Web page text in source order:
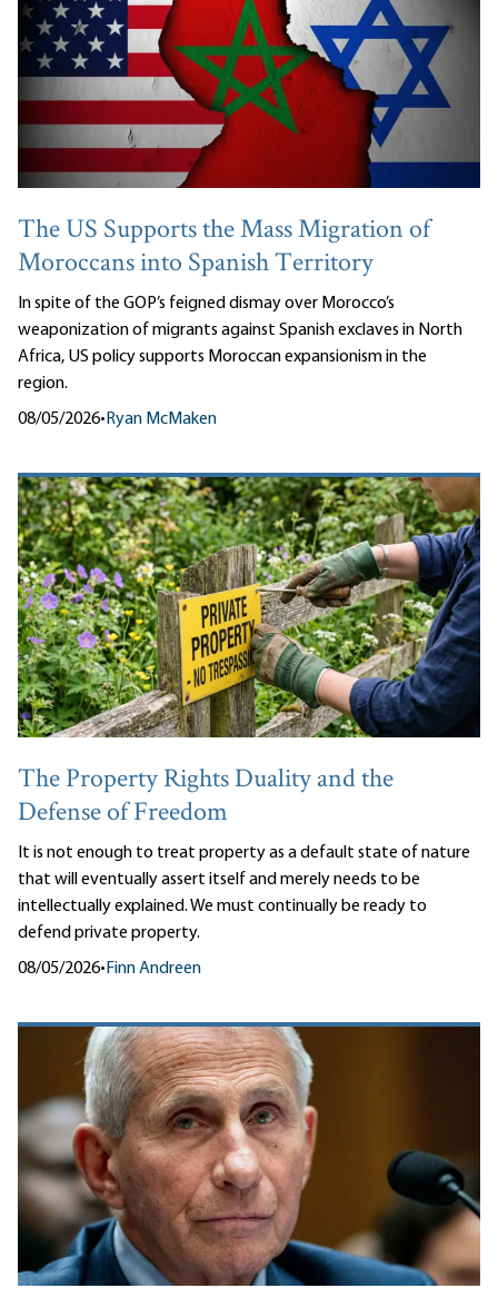
The US Supports the Mass Migration of
Moroccans into Spanish Territory
In spite of the GOP’s feigned dismay over Morocco’s
weaponization of migrants against Spanish exclaves in North
Africa, US policy supports Moroccan expansionism in the
region.
08/05/2026•Ryan McMaken
The Property Rights Duality and the
Defense of Freedom
It is not enough to treat property as a default state of nature
that will eventually assert itself and merely needs to be
intellectually explained. We must continually be ready to
defend private property.
08/05/2026• Finn Andreen